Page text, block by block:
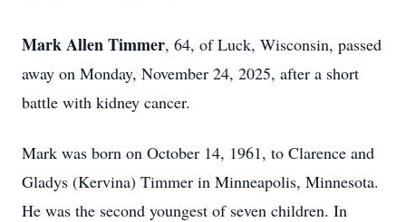
Mark Allen Timmer, 64, of Luck, Wisconsin, passed
away on Monday, November 24, 2025, after a short
battle with kidney cancer.
Mark was born on October 14, 1961, to Clarence and
Gladys (Kervina) Timmer in Minneapolis, Minnesota.
He was the second youngest of seven children. In